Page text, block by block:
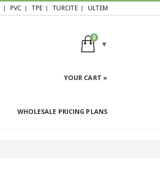
PVC TPE TURCITE ULTEM
0
YOUR CART »
WHOLESALE PRICING PLANS